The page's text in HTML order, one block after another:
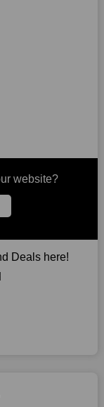
website?
Deals here!
desire from e-
contracts with
a result, you can
Pocket Mags
is right now, so
always receiving
and you can
right away!
looking through
offers. Save
store and want to
from this
don't pass up
Simply